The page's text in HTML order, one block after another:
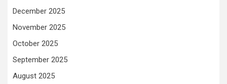
December 2025
November 2025
October 2025
September 2025
August 2025